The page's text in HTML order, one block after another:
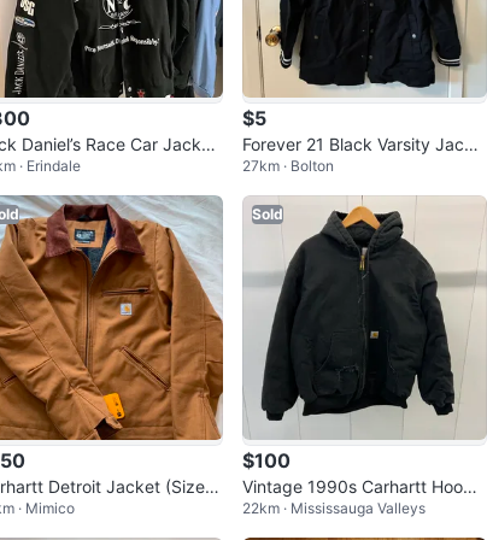
Daniel’s Race Car Jacket
· Erindale
$5
Forever 21 Black Varsity Jacke
t27km · Bolton
Detroit Jacket (Size
· Mimico
Sold
$100
Vintage 1990s Carhartt Hoode
d Workwear Jacket Size XL Bl
ack
22km · Mississauga Valleys